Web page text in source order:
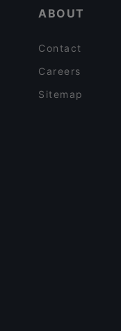
ABOUT
Contact
Careers
Sitemap